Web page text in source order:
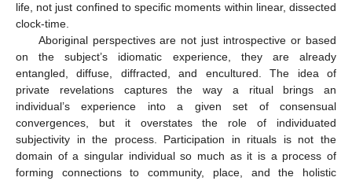
life, not just confined to specific moments within linear, dissected
clock-time.
Aboriginal perspectives are not just introspective or based
on the subject’s idiomatic experience, they are already
entangled, diffuse, diffracted, and encultured. The idea of
private revelations captures the way a ritual brings an
individual’s experience into a given set of consensual
convergences, but it overstates the role of individuated
subjectivity in the process. Participation in rituals is not the
domain of a singular individual so much as it is a process of
forming connections to community, place, and the holistic